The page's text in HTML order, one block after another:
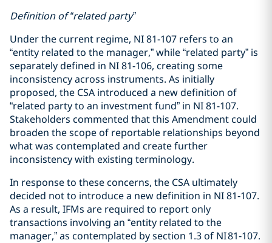
Definition of “related party”
Under the current regime, NI 81-107 refers to an
“entity related to the manager,” while “related party” is
separately defined in NI 81-106, creating some
inconsistency across instruments. As initially
proposed, the CSA introduced a new definition of
“related party to an investment fund” in NI 81-107.
Stakeholders commented that this Amendment could
broaden the scope of reportable relationships beyond
what was contemplated and create further
inconsistency with existing terminology.
In response to these concerns, the CSA ultimately
decided not to introduce a new definition in NI 81‑107.
As a result, IFMs are required to report only
transactions involving an “entity related to the
manager,” as contemplated by section 1.3 of NI 81‑107.